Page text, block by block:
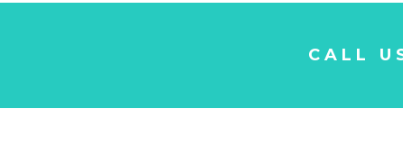
CALL